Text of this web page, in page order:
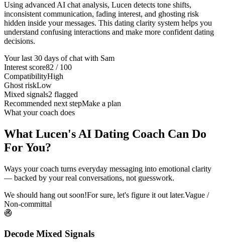
Using advanced AI chat analysis, Lucen detects tone shifts,
inconsistent communication, fading interest, and ghosting risk
hidden inside your messages. This dating clarity system helps you
understand confusing interactions and make more confident dating
decisions.
Your last 30 days of chat with Sam
Interest score82 / 100
CompatibilityHigh
Ghost riskLow
Mixed signals2 flagged
Recommended next stepMake a plan
What your coach does
What Lucen's AI Dating Coach Can Do
For You?
Ways your coach turns everyday messaging into emotional clarity
— backed by your real conversations, not guesswork.
We should hang out soon!For sure, let's figure it out later.Vague /
Non-committal
Decode Mixed Signals